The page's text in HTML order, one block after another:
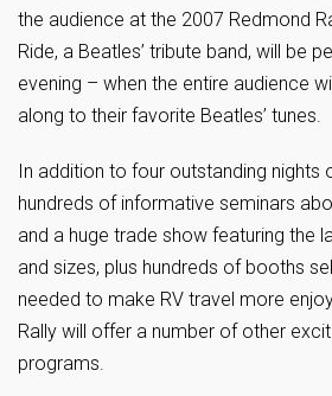
the audience at the 2007 Redmond
Ride, a Beatles’ tribute band, will be
evening – when the entire audience
along to their favorite Beatles’ tunes.
In addition to four outstanding nights
hundreds of informative seminars
and a huge trade show featuring the
and sizes, plus hundreds of booths
needed to make RV travel more
Rally will offer a number of other
programs.